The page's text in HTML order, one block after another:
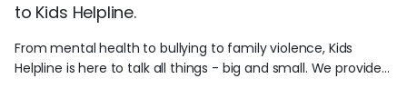
to Kids Helpline.
From mental health to bullying to family violence, Kids
Helpline is here to talk all things - big and small. We provide...